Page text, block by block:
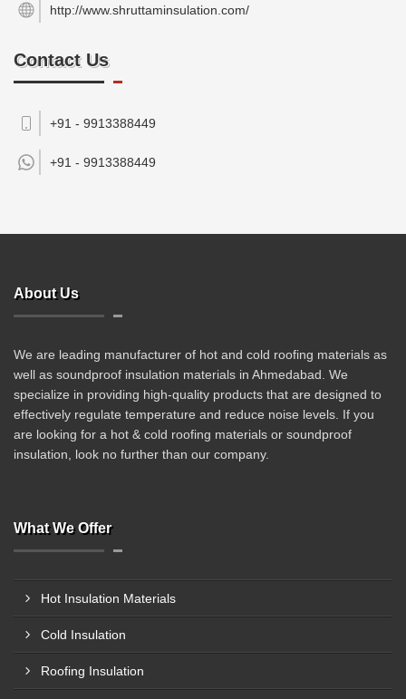
http://www.shruttaminsulation.com/
Contact Us
+91 - 9913388449
+91 - 9913388449
About Us
We are leading manufacturer of hot and cold roofing materials as
well as soundproof insulation materials in Ahmedabad. We
specialize in providing high-quality products that are designed to
effectively regulate temperature and reduce noise levels. If you
are looking for a hot & cold roofing materials or soundproof
insulation, look no further than our company.
What We Offer
Hot Insulation Materials
Cold Insulation
Roofing Insulation